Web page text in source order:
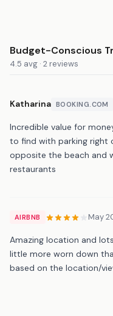
Budget-Conscious
4.5 avg · 2 reviews
Katharina BOOKING.COM
Incredible value for
to find with parking right
opposite the beach and
restaurants
AIRBNB May
Amazing location and
little more worn down
based on the location/